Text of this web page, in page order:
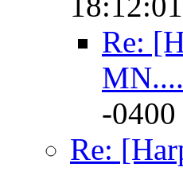
Re:
MN....
-0400
Re: